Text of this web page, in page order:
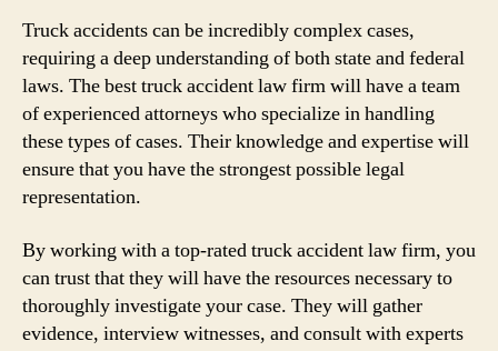
Truck accidents can be incredibly complex cases,
requiring a deep understanding of both state and federal
laws. The best truck accident law firm will have a team
of experienced attorneys who specialize in handling
these types of cases. Their knowledge and expertise will
ensure that you have the strongest possible legal
representation.
By working with a top-rated truck accident law firm, you
can trust that they will have the resources necessary to
thoroughly investigate your case. They will gather
evidence, interview witnesses, and consult with experts